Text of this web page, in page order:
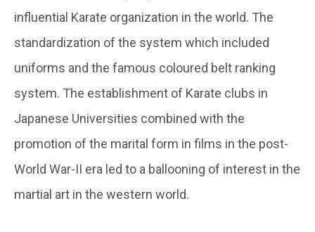
influential Karate organization in the world. The
standardization of the system which included
uniforms and the famous coloured belt ranking
system. The establishment of Karate clubs in
Japanese Universities combined with the
promotion of the marital form in films in the post-
World War-II era led to a ballooning of interest in the
martial art in the western world.